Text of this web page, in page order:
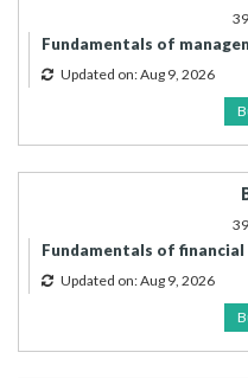
Fundamentals of
Updated on: Aug 9, 2026
Fundamentals of
Updated on: Aug 9, 2026